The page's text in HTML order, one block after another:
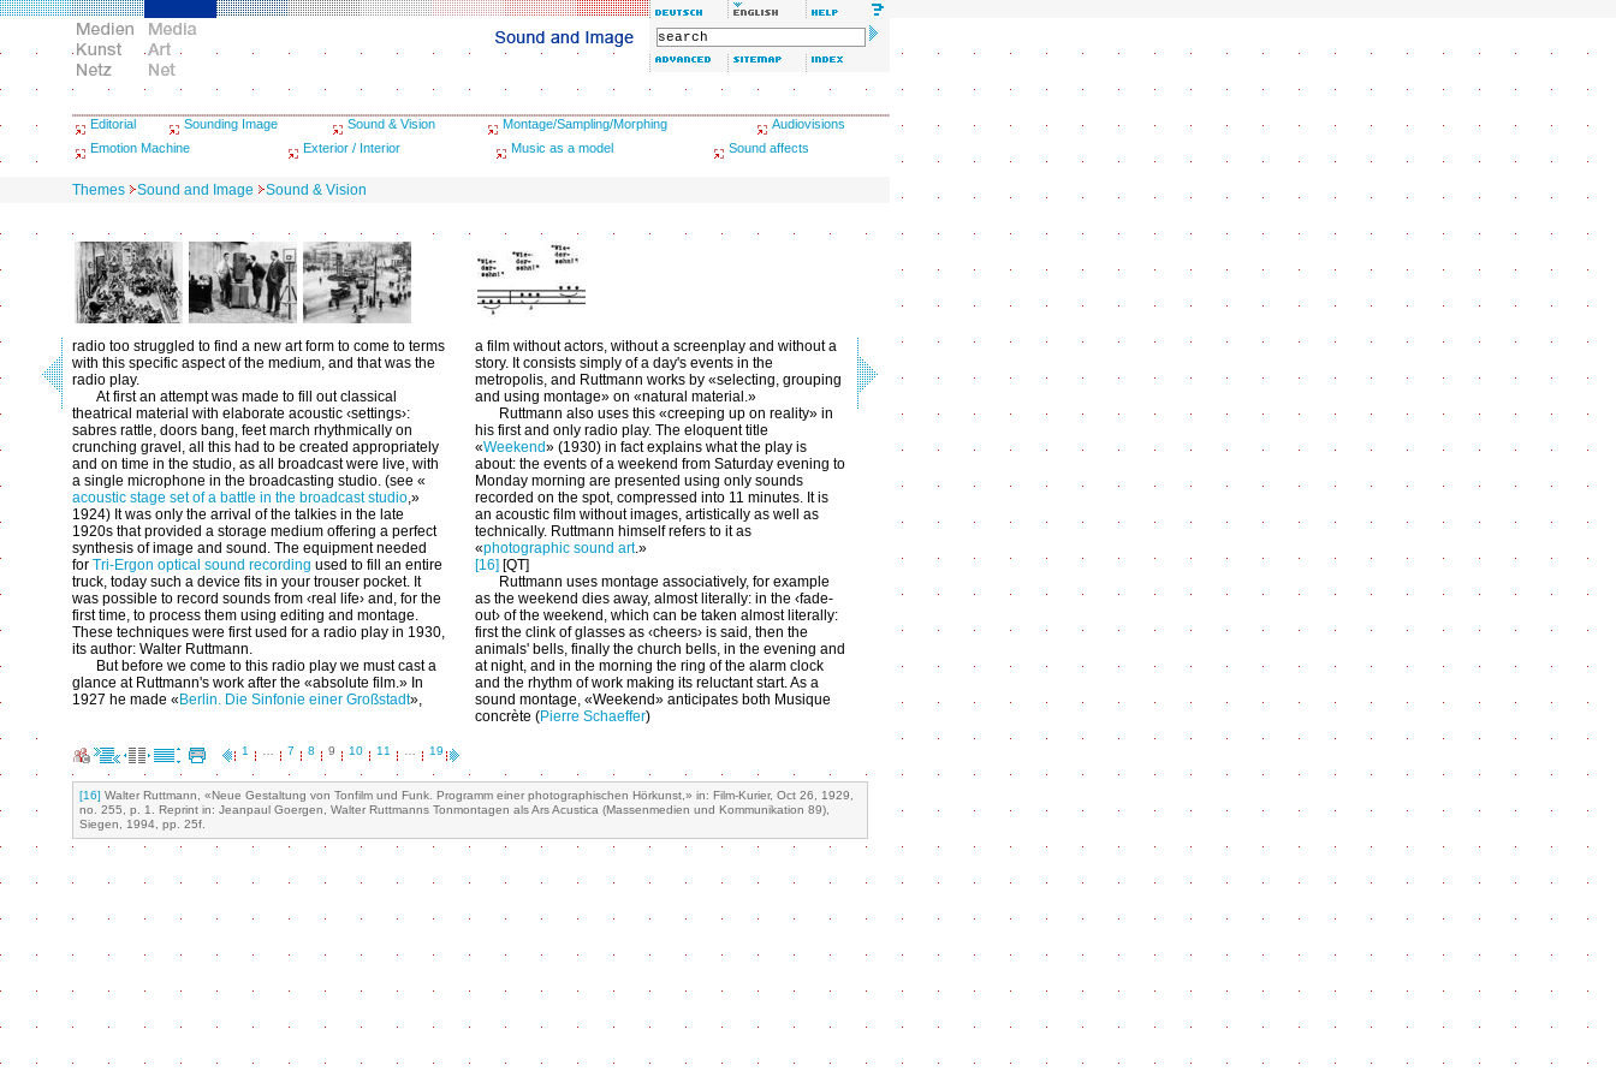
Editorial Sounding Image Sound & Vision Montage/Sampling/Morphing
Audiovisions
Emotion Machine
Exterior / Interior Music as a model Sound affects
Themes Sound and Image Sound & Vision
radio too struggled to find a new art form to come to terms
with this specific aspect of the medium, and that was the
radio play.
At first an attempt was made to fill out classical
theatrical material with elaborate acoustic ‹settings›:
sabres rattle, doors bang, feet march rhythmically on
crunching gravel, all this had to be created appropriately
and on time in the studio, as all broadcast were live, with
a single microphone in the broadcasting studio. (see «
acoustic stage set of a battle in the broadcast studio,»
1924) It was only the arrival of the talkies in the late
1920s that provided a storage medium offering a perfect
synthesis of image and sound. The equipment needed
for Tri-Ergon optical sound recording used to fill an entire
truck, today such a device fits in your trouser pocket. It
was possible to record sounds from ‹real life› and, for the
first time, to process them using editing and montage.
These techniques were first used for a radio play in 1930,
its author: Walter Ruttmann.
But before we come to this radio play we must cast a
glance at Ruttmann's work after the «absolute film.» In
1927 he made « Berlin. Die Sinfonie einer Großstadt»,
a film without actors, without a screenplay and without a
story. It consists simply of a day's events in the
metropolis, and Ruttmann works by «selecting, grouping
and using montage» on «natural material.»
Ruttmann also uses this «creeping up on reality» in
his first and only radio play. The eloquent title
«Weekend» (1930) in fact explains what the play is
about: the events of a weekend from Saturday evening to
Monday morning are presented using only sounds
recorded on the spot, compressed into 11 minutes. It is
an acoustic film without images, artistically as well as
technically. Ruttmann himself refers to it as
«photographic sound art.»
[16] [QT]
Ruttmann uses montage associatively, for example
as the weekend dies away, almost literally: in the ‹fade-
out› of the weekend, which can be taken almost literally:
first the clink of glasses as ‹cheers› is said, then the
animals' bells, finally the church bells, in the evening and
at night, and in the morning the ring of the alarm clock
and the rhythm of work making its reluctant start. As a
sound montage, «Weekend» anticipates both Musique
concrète (Pierre Schaeffer)
1 7 8 9 10 11 19
[16] Walter Ruttmann, «Neue Gestaltung von Tonfilm und Funk. Programm einer photographischen Hörkunst,» in: Film-Kurier, Oct 26, 1929,
no. 255, p. 1. Reprint in: Jeanpaul Goergen, Walter Ruttmanns Tonmontagen als Ars Acustica (Massenmedien und Kommunikation 89),
Siegen, 1994, pp. 25f.